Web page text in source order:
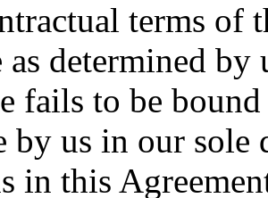
terms of
as determined
fails to be
by us in our sole
in this